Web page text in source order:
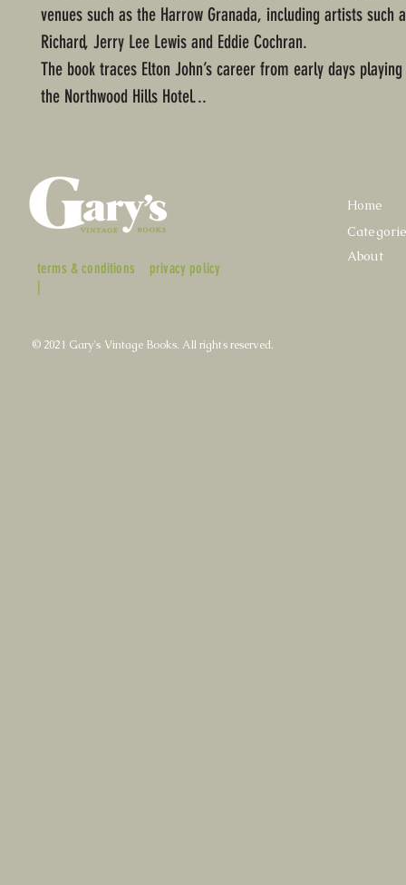
venues such as the Harrow Granada, including artists such
Richard, Jerry Lee Lewis and Eddie Cochran.
The book traces Elton John’s career from early days
the Northwood Hills Hotel...
terms & conditions
|
privacy policy
Home
About
© 2021 Gary's Vintage Books. All rights reserved.